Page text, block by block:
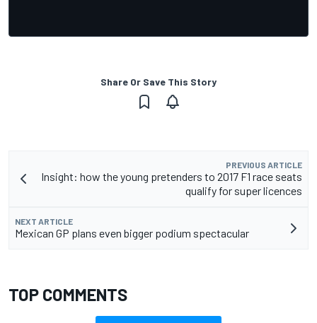
Share Or Save This Story
PREVIOUS ARTICLE
Insight: how the young pretenders to 2017 F1 race seats
qualify for super licences
NEXT ARTICLE
Mexican GP plans even bigger podium spectacular
TOP COMMENTS